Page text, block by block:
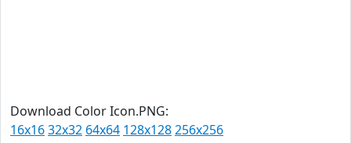
Download Color Icon.PNG:
16x1632x32 64x64 128x128256x256